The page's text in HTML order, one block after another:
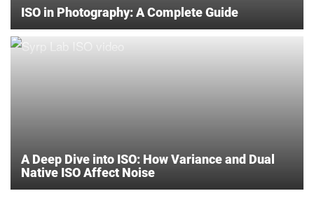
ISO in Photography: A Complete Guide
A Deep Dive into ISO: How Variance and Dual
Native ISO Affect Noise